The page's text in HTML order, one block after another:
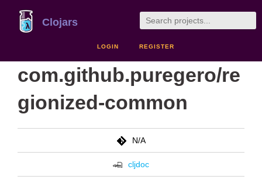
Clojars
LOGIN REGISTER
com.github.puregero/re
gionized-common
N/A
cljdoc